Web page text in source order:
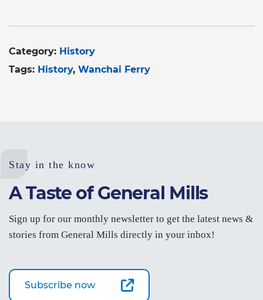
Category: History
Tags: History Wanchai Ferry
Stay in the know
A Taste of General Mills
Sign up for our monthly newsletter to get the latest news &
stories from General Mills directly in your inbox!
Subscribe now